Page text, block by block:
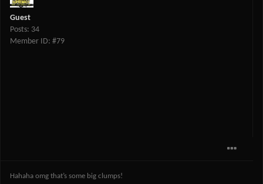
Guest
Posts: 34
Member ID: #79
Hahaha omg that’s some big clumps!